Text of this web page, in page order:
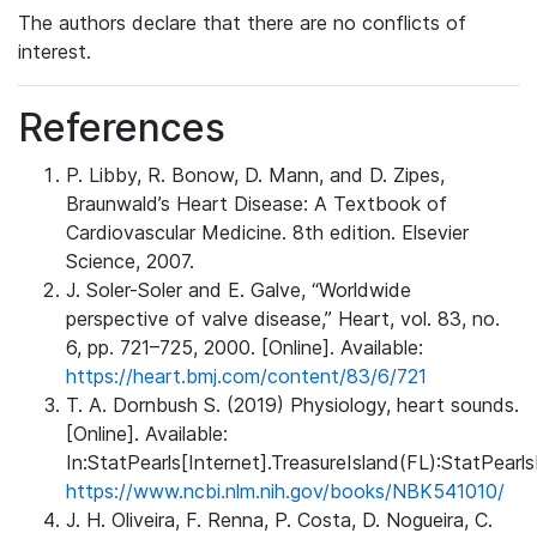
The authors declare that there are no conflicts of
interest.
References
P. Libby, R. Bonow, D. Mann, and D. Zipes,
Braunwald’s Heart Disease: A Textbook of
Cardiovascular Medicine. 8th edition. Elsevier
Science, 2007.
J. Soler-Soler and E. Galve, “Worldwide
perspective of valve disease,” Heart, vol. 83, no.
6, pp. 721–725, 2000. [Online]. Available:
https://heart.bmj.com/content/83/6/721
T. A. Dornbush S. (2019) Physiology, heart sounds.
[Online]. Available:
https://www.ncbi.nlm.nih.gov/books/NBK541010/
J. H. Oliveira, F. Renna, P. Costa, D. Nogueira, C.